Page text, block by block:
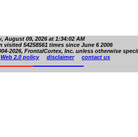
August 09, 2026 at 1:34:02 AM
visited 54258561 times since June 6 2006
2026, FrontalCortex, Inc. unless otherwise
Web 2.0 policy disclaimer contact us